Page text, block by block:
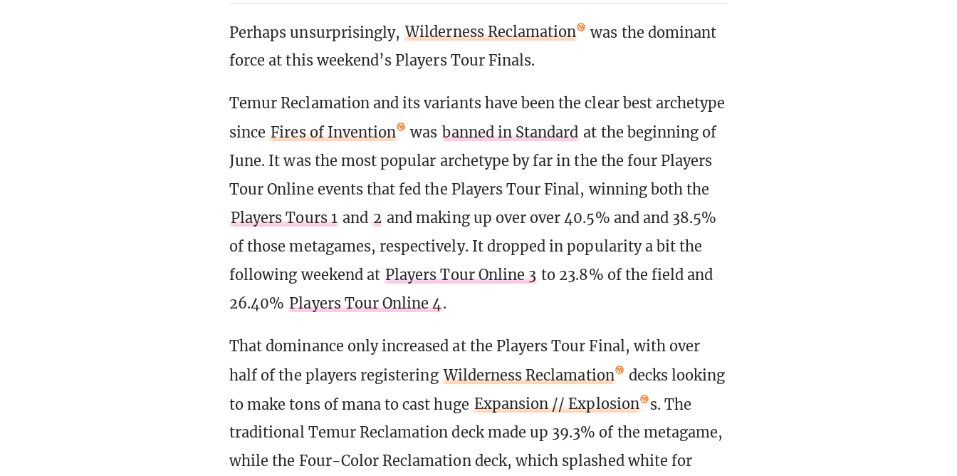
Perhaps unsurprisingly, Wilderness Reclamation
was the dominant
force at this weekend’s Players Tour Finals.
Temur Reclamation and its variants have been the clear best archetype
since Fires of Invention was banned in Standard at the beginning of
June. It was the most popular archetype by far in the the four Players
Tour Online events that fed the Players Tour Final, winning both the
Players Tours 1 and 2 and making up over over 40.5% and and 38.5%
of those metagames, respectively. It dropped in popularity a bit the
following weekend at Players Tour Online 3 to 23.8% of the field and
26.40% Players Tour Online 4.
That dominance only increased at the Players Tour Final, with over
half of the players registering Wilderness Reclamation
decks looking
to make tons of mana to cast huge Expansion // Explosion
s. The
traditional Temur Reclamation deck made up 39.3% of the metagame,
while the Four-Color Reclamation deck, which splashed white for